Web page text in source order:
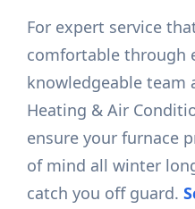
For expert service
comfortable through
knowledgeable team
Heating & Air
ensure your furnace
of mind all winter
catch you off guard.